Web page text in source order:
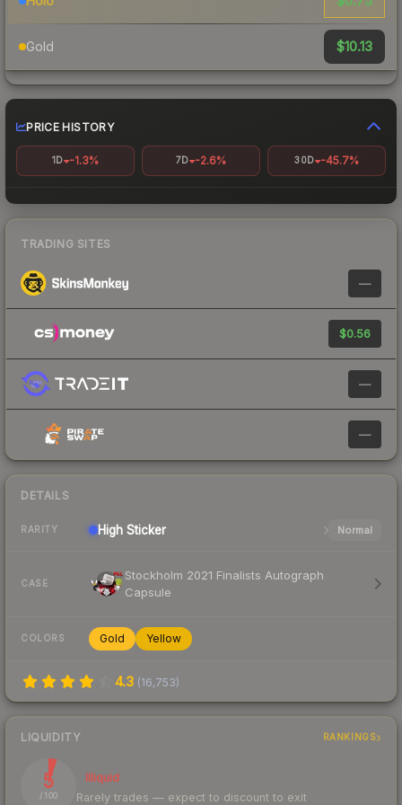
Gold $10.13
PRICE HISTORY
1D -1.3% 7D -2.6% 30D -45.7%
TRADING SITES
—
$0.56
—
—
DETAILS
RARITY High Sticker Normal
CASE
Stockholm 2021 Finalists Autograph
Capsule
COLORS Gold Yellow
4.3 (16,753)
LIQUIDITY RANKINGS
5
/ 100
Illiquid
Rarely trades — expect to discount to exit